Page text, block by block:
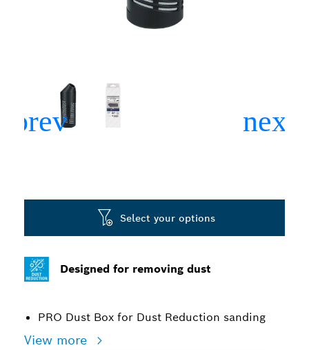
Designed for removing dust
PRO Dust Box for Dust Reduction sanding
View more
Select your options